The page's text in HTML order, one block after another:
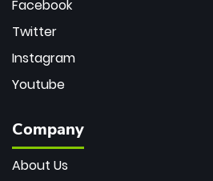
Facebook
Twitter
Instagram
Youtube
Company
About Us